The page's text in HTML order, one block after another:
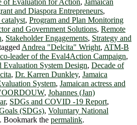
of Evaluation for Action, Jamaican
and Diaspora Entrepreneurs,
, Program and Plan Monitoring
and Government Solutions, Remote
, Stakeholder Engagements, Strategy and
Andrea "Delcita" Wright, ATM-B
co-leader of the Eval4Action Campaign,
System Design, Decade of
, Dr. Karren Dunkley, Jamaica
System, Jamaican actress and
, Johannes (Jan)
, SDGs and COVID -19 Report,
(SDGs), Voluntary National
. Bookmark the permalink.